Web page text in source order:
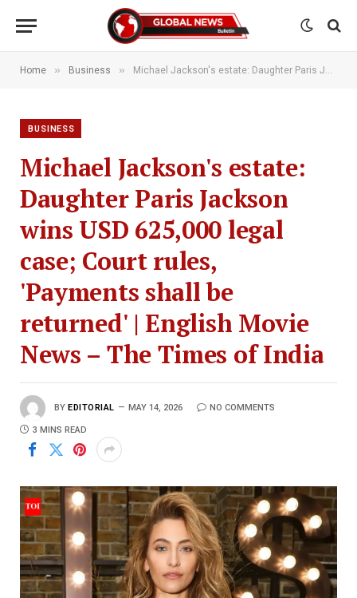
Home » Business » Michael Jackson's estate: Daughter Paris Jackson wins USD 625,000 legal case; Court rules, 'Payments shall be returned' | English Movie News – The Times of India
BUSINESS
Michael Jackson's estate:
Daughter Paris Jackson
wins USD 625,000 legal
case; Court rules,
'Payments shall be
returned' | English Movie
News – The Times of India
BY EDITORIAL MAY 14, 2026 NO COMMENTS
3 MINS READ